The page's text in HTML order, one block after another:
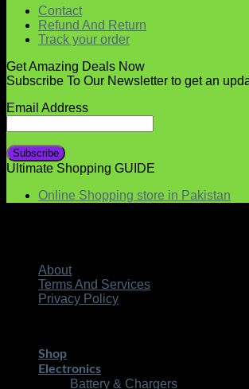
Contact
Refund And Return
Track your order
Get Amazing Deals Now
Subscribe To Our Newsletter to get an
Email Address
Ultimate Shopping GUIDE
Online Shopping store in Pakistan
About
Terms And Services
Privacy Policy
Shop
Electronics
Battery & Chargers